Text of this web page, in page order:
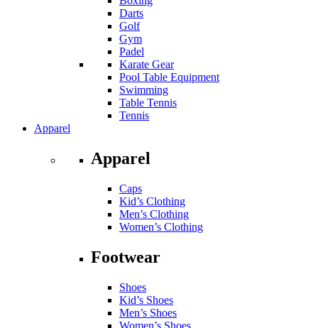
Darts
Golf
Gym
Padel
Karate Gear
Pool Table Equipment
Swimming
Table Tennis
Tennis
Apparel
Apparel
Caps
Kid’s Clothing
Men’s Clothing
Women’s Clothing
Footwear
Shoes
Kid’s Shoes
Men’s Shoes
Women’s Shoes